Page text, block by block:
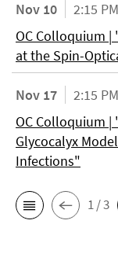
Nov 10
2:15 PM
OC Colloquium
at the Spin-
Nov 17
2:15 PM
OC Colloquium
Glycocalyx
Infections"
1 / 3